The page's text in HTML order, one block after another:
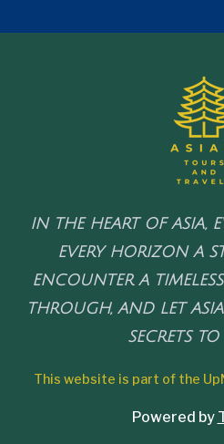
IN THE HEART OF ASIA,
EVERY HORIZON A
ENCOUNTER A
THROUGH, AND LET
SECRETS
This website is part of the
Powered by